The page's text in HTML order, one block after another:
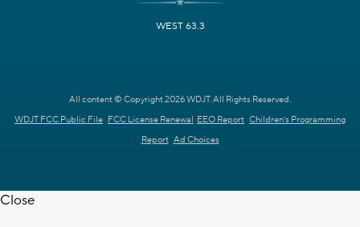
WEST 63.3
All content © Copyright 2026 WDJT. All Rights Reserved.
WDJT FCC Public File FCC License Renewal EEO Report Children's Programming
Report Ad Choices
Close